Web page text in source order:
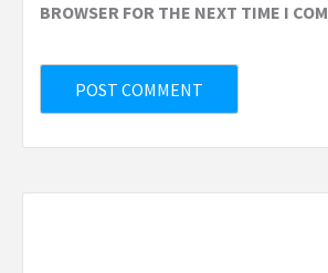
BROWSER FOR THE NEXT TIME I